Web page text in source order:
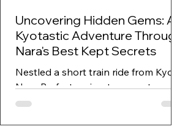
Uncovering Hidden Gems: A
Kyotastic Adventure Through
Nara's Best Kept Secrets
Nestled a short train ride from Kyoto,
Nara Prefecture is a treasure trove of
history, culture, and breathtaking